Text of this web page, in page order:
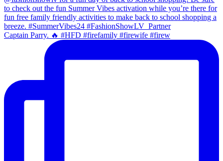
Captain Parry. 🔥 #HFD #firefamily #firewife #firew